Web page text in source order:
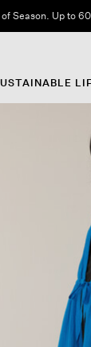
Season. Up to